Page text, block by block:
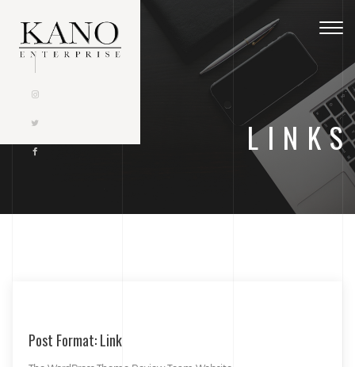
LINKS
Post Format: Link